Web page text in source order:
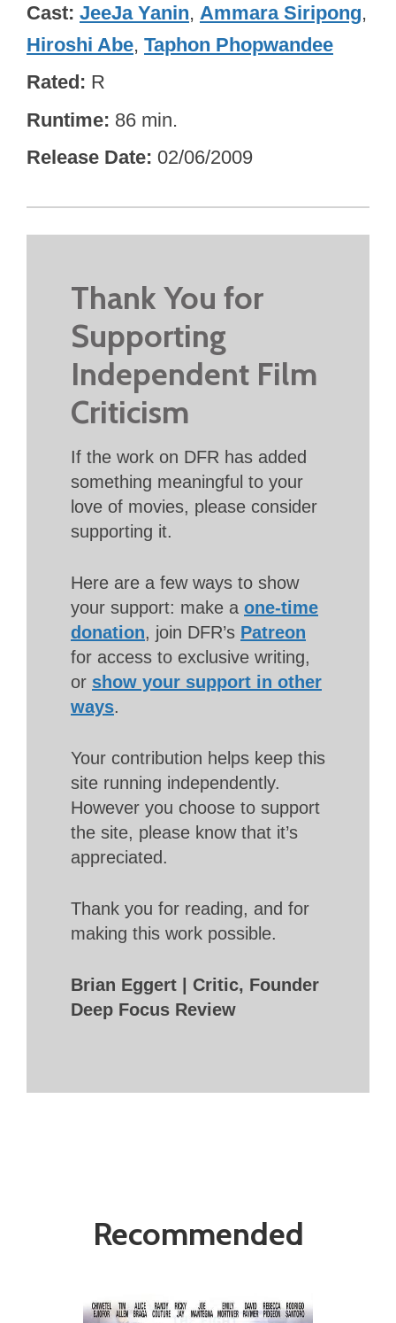
Cast JeeJa Yanin, Ammara Siripong,
Hiroshi Abe, Taphon Phopwandee
Rated R
Runtime 86 min.
Release Date 02/06/2009
Thank You for
Supporting
Independent Film
Criticism
If the work on DFR has added
something meaningful to your
love of movies, please consider
supporting it.
Here are a few ways to show
your support: make a one-time
donation, join DFR’s Patreon
for access to exclusive writing,
or show your support in other
ways.
Your contribution helps keep this
site running independently.
However you choose to support
the site, please know that it’s
appreciated.
Thank you for reading, and for
making this work possible.
Brian Eggert | Critic, Founder
Deep Focus Review
Recommended